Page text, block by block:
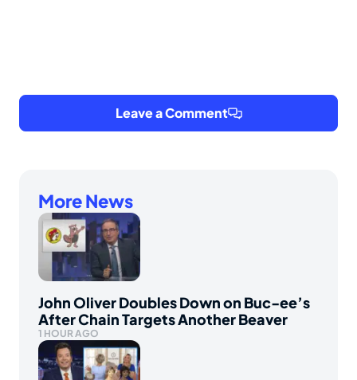
Leave a Comment
More News
John Oliver Doubles Down on Buc-ee’s
After Chain Targets Another Beaver
1 HOUR AGO